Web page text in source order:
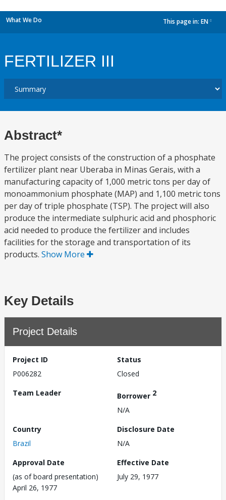
What We Do This page in: EN
FERTILIZER III
Abstract*
The project consists of the construction of a phosphate
fertilizer plant near Uberaba in Minas Gerais, with a
manufacturing capacity of 1,000 metric tons per day of
monoammonium phosphate (MAP) and 1,100 metric tons
per day of triple phosphate (TSP). The project will also
produce the intermediate sulphuric acid and phosphoric
acid needed to produce the fertilizer and includes
facilities for the storage and transportation of its
products. Show More
Key Details
Project Details
Project ID
P006282
Status
Closed
Team Leader
Borrower 2
N/A
Country
Brazil
Disclosure Date
N/A
Approval Date
(as of board presentation)
April 26, 1977
Effective Date
July 29, 1977